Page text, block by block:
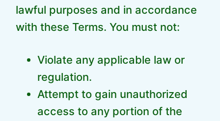
lawful purposes and in accordance
with these Terms. You must not:
Violate any applicable law or
regulation.
Attempt to gain unauthorized
access to any portion of the